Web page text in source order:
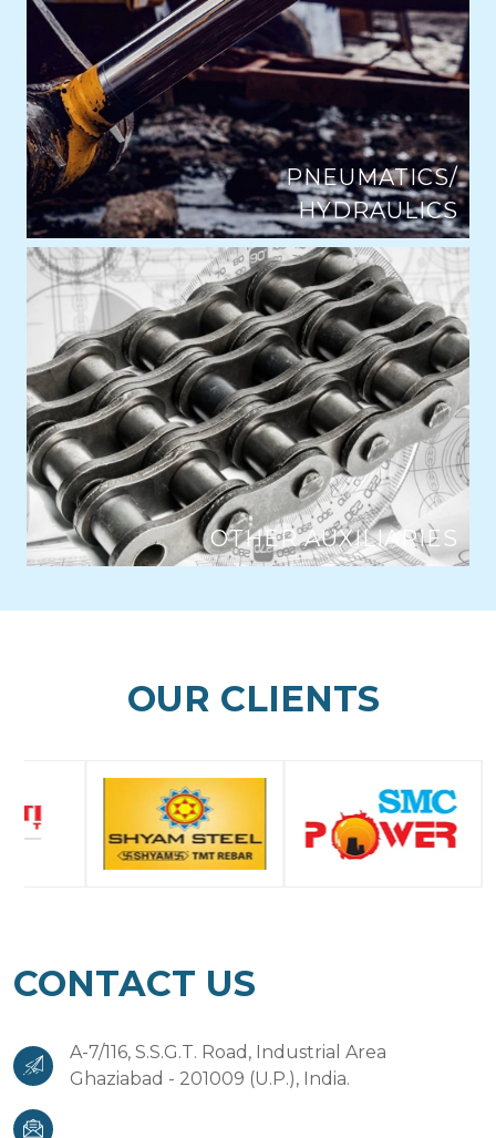
PNEUMATICS/
HYDRAULICS
OTHER AUXILIARIES
OUR CLIENTS
CONTACT US
A-7/116, S.S.G.T. Road, Industrial Area
Ghaziabad - 201009 (U.P.), India.